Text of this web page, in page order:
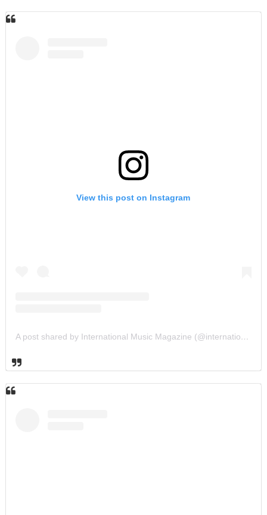
View this post on Instagram
A post shared by International Music Magazine (@internationalmusicmagazine)